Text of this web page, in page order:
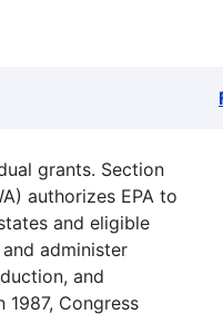
grants. Section
authorizes EPA to
and eligible
administer
and
Congress